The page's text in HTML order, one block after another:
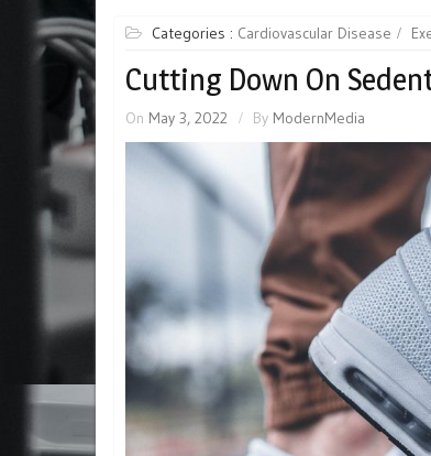
Categories : Cardiovascular Disease
Cutting Down On
On May 3, 2022 By ModernMedia